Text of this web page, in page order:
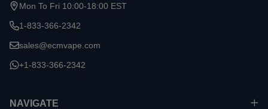
Mon To Fri 10:00-18:00 EST
1-833-366-2342
sales@ecmvape.com
+1-833-366-2342
NAVIGATE